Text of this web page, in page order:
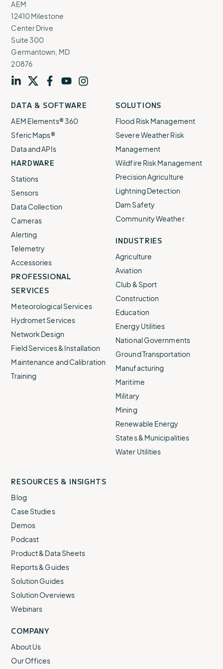
AEM
12410 Milestone
Center Drive
Suite 300
Germantown, MD
20876
our our our our our
DATA & SOFTWARE
AEM Elements® 360
Sferic Maps®
Data and APIs
HARDWARE
Stations
Sensors
Data Collection
Cameras
Alerting
Telemetry
Accessories
PROFESSIONAL
SERVICES
Meteorological Services
Hydromet Services
Network Design
Field Services & Installation
Maintenance and Calibration
Training
SOLUTIONS
Flood Risk Management
Severe Weather Risk
Management
Wildfire Risk Management
Precision Agriculture
Lightning Detection
Dam Safety
Community Weather
INDUSTRIES
Agriculture
Aviation
Club & Sport
Construction
Education
Energy Utilities
National Governments
Ground Transportation
Manufacturing
Maritime
Military
Mining
Renewable Energy
States & Municipalities
Water Utilities
RESOURCES & INSIGHTS
Blog
Case Studies
Demos
Podcast
Product & Data Sheets
Reports & Guides
Solution Guides
Solution Overviews
Webinars
COMPANY
About Us
Our Offices